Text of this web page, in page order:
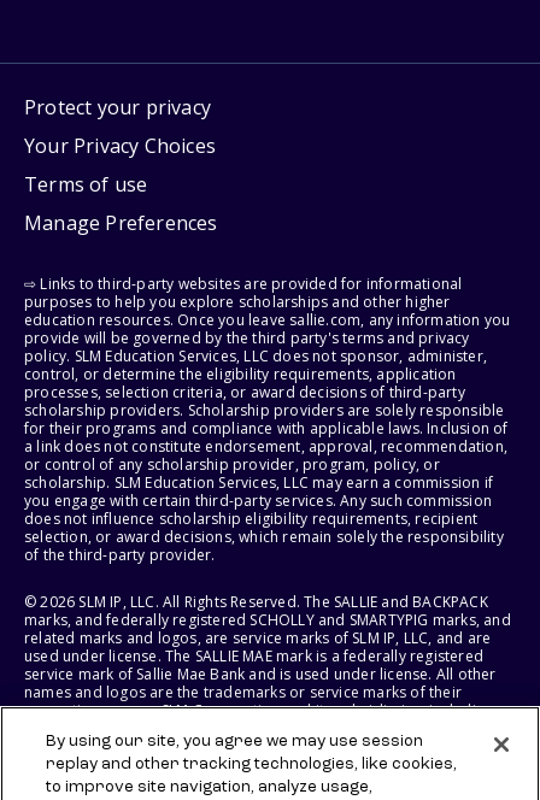
Protect your privacy
Your Privacy Choices
Terms of use
Manage Preferences
⇨ Links to third-party websites are provided for informational
purposes to help you explore scholarships and other higher
education resources. Once you leave sallie.com, any information you
provide will be governed by the third party's terms and privacy
policy. SLM Education Services, LLC does not sponsor, administer,
control, or determine the eligibility requirements, application
processes, selection criteria, or award decisions of third-party
scholarship providers. Scholarship providers are solely responsible
for their programs and compliance with applicable laws. Inclusion of
a link does not constitute endorsement, approval, recommendation,
or control of any scholarship provider, program, policy, or
scholarship. SLM Education Services, LLC may earn a commission if
you engage with certain third-party services. Any such commission
does not influence scholarship eligibility requirements, recipient
selection, or award decisions, which remain solely the responsibility
of the third-party provider.
© 2026 SLM IP, LLC. All Rights Reserved. The SALLIE and BACKPACK
marks, and federally registered SCHOLLY and SMARTYPIG marks, and
related marks and logos, are service marks of SLM IP, LLC, and are
used under license. The SALLIE MAE mark is a federally registered
service mark of Sallie Mae Bank and is used under license. All other
names and logos are the trademarks or service marks of their
respective owners. SLM Corporation and its subsidiaries, including
States of America.
SLM EDUCATION SERVICES, LLC AND SALLIE MAE BANK RESERVE THE
By using our site, you agree we may use session
replay and other tracking technologies, like cookies,
to improve site navigation, analyze usage,